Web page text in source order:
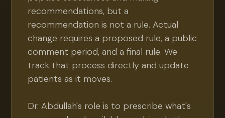
recommendations, but a
recommendation is not a rule. Actual
change requires a proposed rule, a public
comment period, and a final rule. We
track that process directly and update
patients as it moves.
Dr. Abdullah's role is to prescribe what's